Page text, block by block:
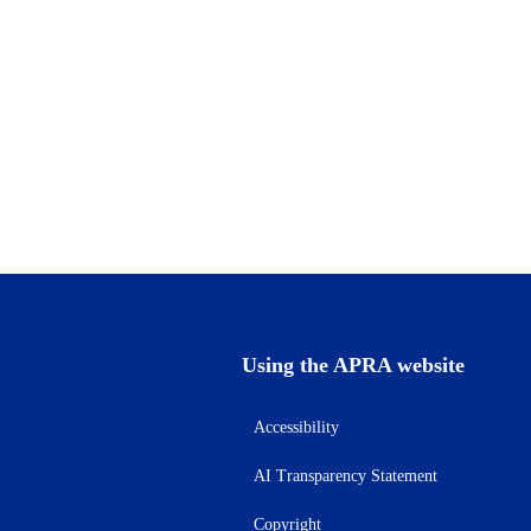
Using the APRA website
Accessibility
AI Transparency Statement
Copyright